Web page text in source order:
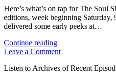
Here’s what’s on tap for The Soul
editions, week beginning
delivered some early peeks at…
Continue readingThe
Soul
New
Leave a Comment
Sidebar
Listen to Archives of Recent